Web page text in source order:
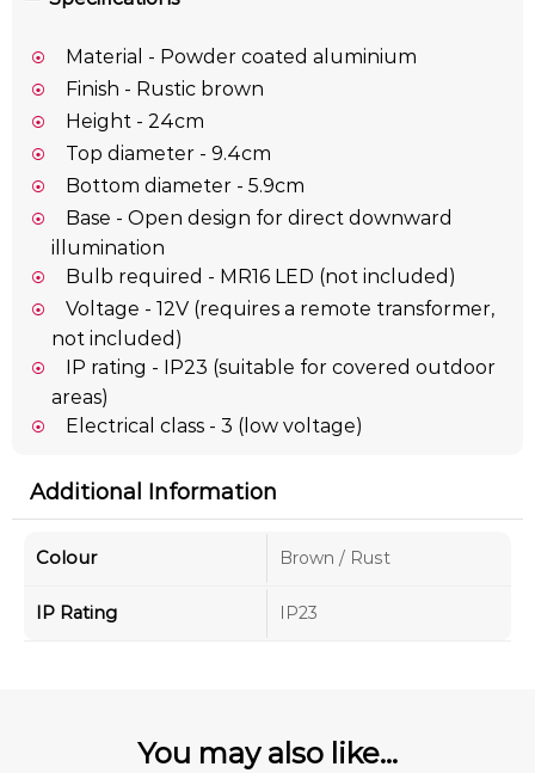
Material - Powder coated aluminium
Finish - Rustic brown
Height - 24cm
Top diameter - 9.4cm
Bottom diameter - 5.9cm
Base - Open design for direct downward
illumination
Bulb required - MR16 LED (not included)
Voltage - 12V (requires a remote transformer,
not included)
IP rating - IP23 (suitable for covered outdoor
areas)
Electrical class - 3 (low voltage)
Additional Information
Colour Brown / Rust
IP Rating IP23
You may also like...